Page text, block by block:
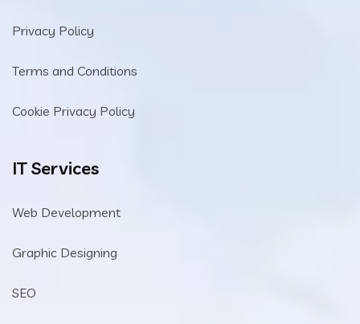
Privacy Policy
Terms and Conditions
Cookie Privacy Policy
IT Services
Web Development
Graphic Designing
SEO